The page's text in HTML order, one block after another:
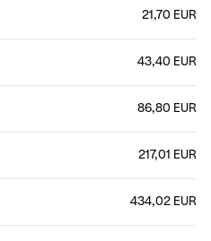
21,70 EUR
43,40 EUR
86,80 EUR
217,01 EUR
434,02 EUR